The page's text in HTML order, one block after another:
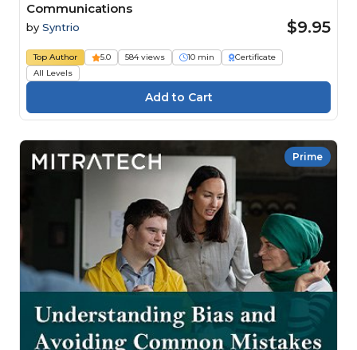
Communications
by Syntrio $9.95
Top Author 5.0 584 views 10 min
Certificate
All Levels
Prime